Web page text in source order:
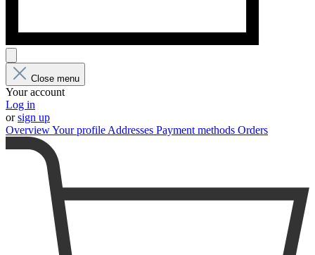
Close menu
Your account
Log in
orsign up
OverviewYour profile Addresses Payment methods Orders